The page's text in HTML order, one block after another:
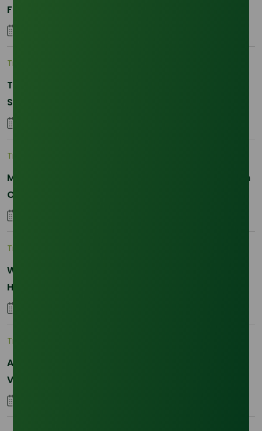
Fatty and Palm Fatty
Trade Insights
The 2026 La Nina Threat: Why Your Glycerine
Sourcing Just Got Complicated
Trade Insights
Methyl Palmitate: Driving Sustainable Innovation in
Oleochemicals
Trade Insights
Why Reliability is the New Currency for
Hydrogenated RBD Palm Stearin Procurement in
2026
Trade Insights
Asia-Pacific Resilience: Navigating Feedstock
Volatility in the SLES Sector